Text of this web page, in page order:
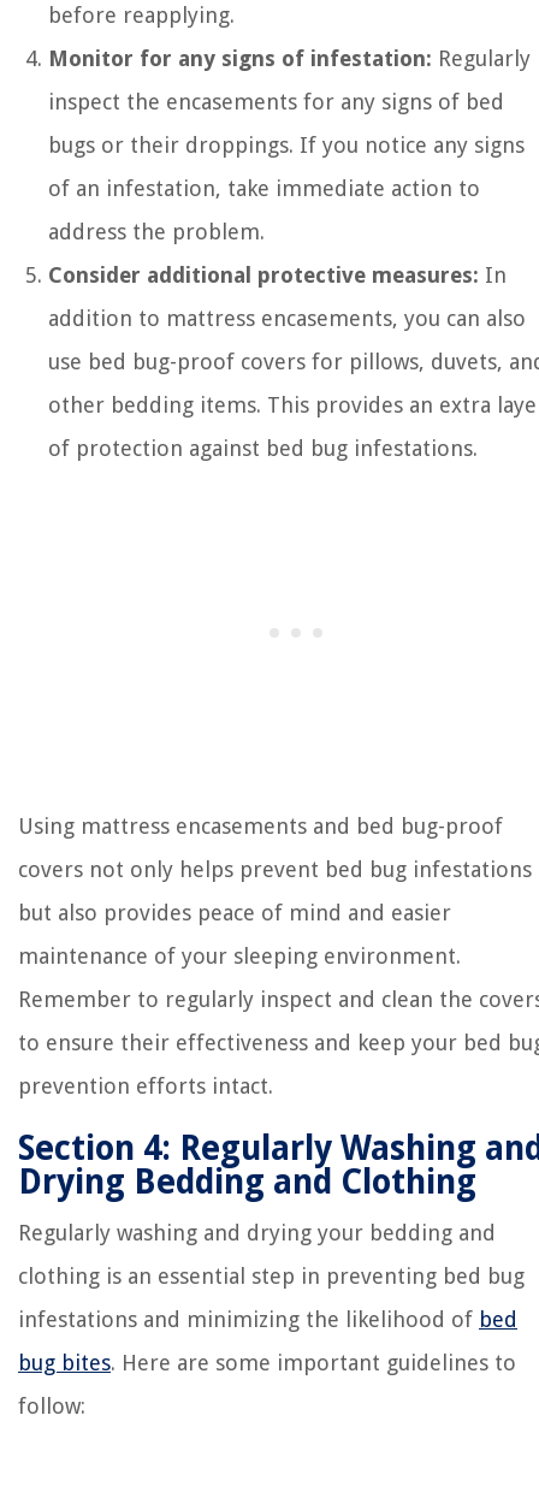
before reapplying.
Monitor for any signs of infestation: Regularly
inspect the encasements for any signs of bed
bugs or their droppings. If you notice any signs
of an infestation, take immediate action to
address the problem.
Consider additional protective measures: In
addition to mattress encasements, you can also
use bed bug-proof covers for pillows, duvets,
other bedding items. This provides an extra
of protection against bed bug infestations.
Using mattress encasements and bed bug-proof
covers not only helps prevent bed bug infestations
but also provides peace of mind and easier
maintenance of your sleeping environment.
Remember to regularly inspect and clean the
to ensure their effectiveness and keep your bed
prevention efforts intact.
Section 4: Regularly Washing
Drying Bedding and Clothing
Regularly washing and drying your bedding and
clothing is an essential step in preventing bed bug
infestations and minimizing the likelihood of bed
bug bites. Here are some important guidelines to
follow: